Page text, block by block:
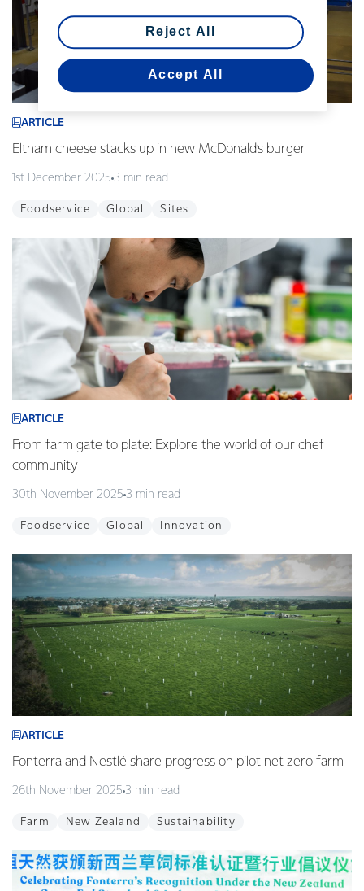
ARTICLE
Eltham cheese stacks up in new McDonald’s burger
1st December 2025 3 min read
Foodservice Global Sites
ARTICLE
From farm gate to plate: Explore the world of our chef
community
30th November 2025 3 min read
Foodservice Global Innovation
ARTICLE
Fonterra and Nestlé share progress on pilot net zero farm
26th November 2025 3 min read
Farm New Zealand Sustainability
Reject All
Accept All